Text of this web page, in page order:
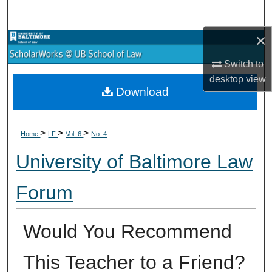
×
Switch to
desktopview
Browse Collections
My Account
Digital Commons Network™
Home>LF>Vol. 6>No. 4
University of Baltimore Law
Forum
Would You Recommend
This Teacher to a Friend?
Download